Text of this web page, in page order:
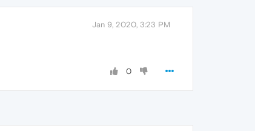
Jan 9, 2020, 3:23 PM
0